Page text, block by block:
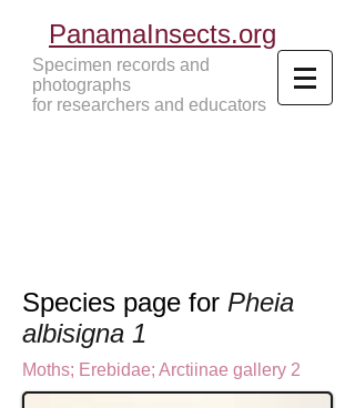
PanamaInsects.org
Specimen records and
photographs
for researchers and educators
Species page for Pheia
albisigna 1
Moths; Erebidae; Arctiinae gallery 2